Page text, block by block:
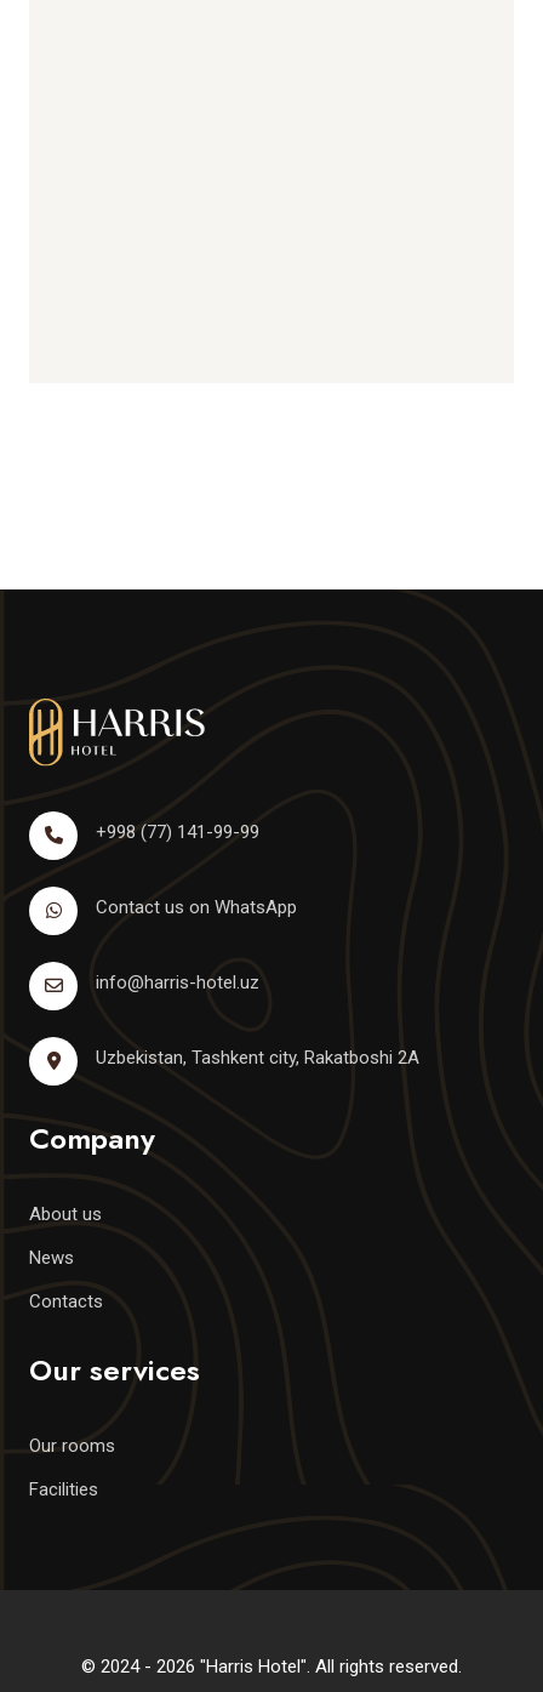
+998 (77) 141-99-99
Contact us on WhatsApp
info@harris-hotel.uz
Uzbekistan, Tashkent city, Rakatboshi 2A
Company
About us
News
Contacts
Our services
Our rooms
Facilities
© 2024 - 2026 "Harris Hotel". All rights reserved.